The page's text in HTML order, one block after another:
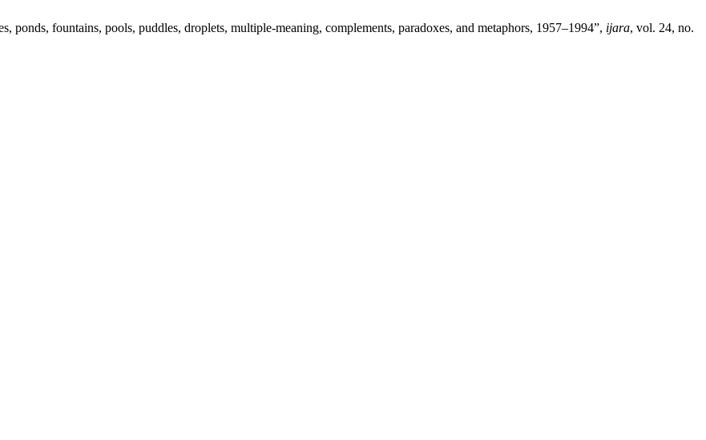
ponds, fountains, pools, puddles, droplets, multiple-meaning, complements, paradoxes, and metaphors, 1957–1994”, ijara, vol. 24, no.